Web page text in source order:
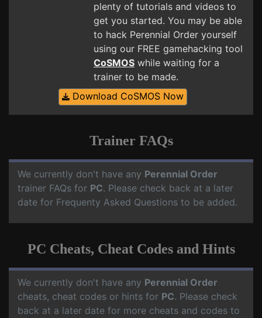
plenty of tutorials and videos to
get you started. You may be able
to hack Perennial Order yourself
using our FREE gamehacking tool
CoSMOS while waiting for a
trainer to be made.
Download CoSMOS Now
Trainer FAQs
We currently don't have any Perennial Order
trainer FAQs for PC. Please check back at a later
date for Frequenty Asked Questions to be added.
PC Cheats, Cheat Codes and Hints
We currently don't have any Perennial Order
cheats, cheat codes or hints for PC. Please check
back at a later date for more cheats and codes to